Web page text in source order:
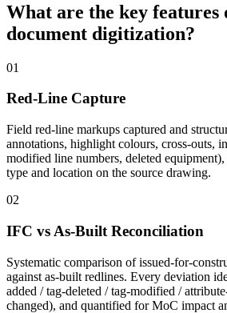
What are the key features
document digitization?
01
Red-Line Capture
Field red-line markups captured and
annotations, highlight colours, cross-outs,
modified line numbers, deleted
type and location on the source drawing.
02
IFC vs As-Built Reconciliation
Systematic comparison of issued-for-
against as-built redlines. Every deviation
added / tag-deleted / tag-modified /
changed), and quantified for MoC impact